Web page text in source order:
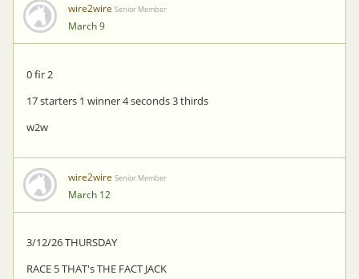
wire2wire Senior Member
March 9
0 fir 2
17 starters 1 winner 4 seconds 3 thirds
w2w
wire2wire Senior Member
March 12
3/12/26 THURSDAY
RACE 5 THAT's THE FACT JACK